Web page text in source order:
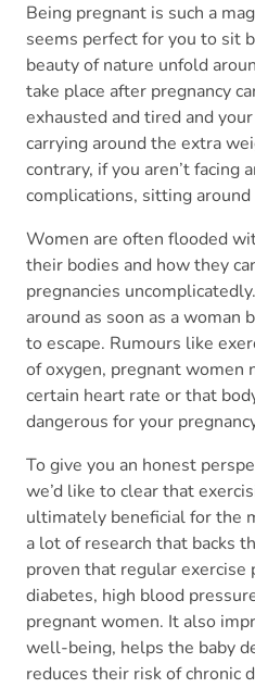
Being pregnant is such a
seems perfect for you to sit
beauty of nature unfold
take place after pregnancy
exhausted and tired and
carrying around the extra
contrary, if you aren’t facing
complications, sitting
Women are often flooded
their bodies and how they
pregnancies
around as soon as a woman
to escape. Rumours like
of oxygen, pregnant women
certain heart rate or that
dangerous for your
To give you an honest
we’d like to clear that
ultimately beneficial for the
a lot of research that backs
proven that regular
diabetes, high blood
pregnant women. It also
well-being, helps the baby
reduces their risk of chronic